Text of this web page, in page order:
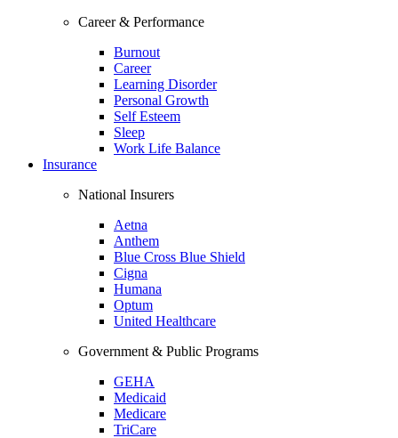
Career & Performance
Burnout
Career
Learning Disorder
Personal Growth
Self Esteem
Sleep
Work Life Balance
Insurance
National Insurers
Aetna
Anthem
Blue Cross Blue Shield
Cigna
Humana
Optum
United Healthcare
Government & Public Programs
GEHA
Medicaid
Medicare
TriCare